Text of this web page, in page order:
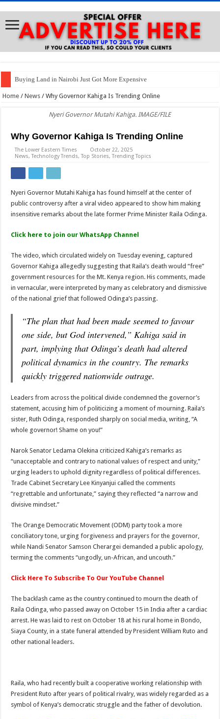
Buying Land in Nairobi Just Got More Expensive
Betty Maina to Gachagua: Keep My Name Out of Your Mouth
Buying a Car? Brace for Soaring Prices
Waiguru to Gachagua: I’m Not Leaving Ruto’s Government
NTSA’s Warning to Riders: “Footbridge Si Ya Nduthi!”
Samia Suluhu Launches Tanzania’s Vision 2050 Implementation Tools
MP Kaguchia: Night in Police Cell Has Strengthened Our Resolve
Home / News / Why Governor Kahiga Is Trending Online
Nyeri Governor Mutahi Kahiga. IMAGE/FILE
Why Governor Kahiga Is Trending Online
The Lower Eastern Times
October 22, 2025
News,Technology Trends,Top Stories,Trending Topics
Nyeri Governor Mutahi Kahiga has found himself at the center of
public controversy after a viral video appeared to show him making
insensitive remarks about the late former Prime Minister Raila Odinga.
Click here to join our WhatsApp Channel
The video, which circulated widely on Tuesday evening, captured
Governor Kahiga allegedly suggesting that Raila’s death would “free”
government resources for the Mt. Kenya region. His comments, made
in vernacular, were interpreted by many as celebratory and dismissive
of the national grief that followed Odinga’s passing.
“The plan that had been made seemed to favour
one side, but God intervened,” Kahiga said in
part, implying that Odinga’s death had altered
political dynamics in the country. The remarks
quickly triggered nationwide outrage.
Leaders from across the political divide condemned the governor’s
statement, accusing him of politicizing a moment of mourning. Raila’s
sister, Ruth Odinga, responded sharply on social media, writing, “A
whole governor! Shame on you!”
Narok Senator Ledama Olekina criticized Kahiga’s remarks as
“unacceptable and contrary to national values of respect and unity,”
urging leaders to uphold dignity regardless of political differences.
Trade Cabinet Secretary Lee Kinyanjui called the comments
“regrettable and unfortunate,” saying they reflected “a narrow and
divisive mindset.”
The Orange Democratic Movement (ODM) party took a more
conciliatory tone, urging forgiveness and prayers for the governor,
while Nandi Senator Samson Cherargei demanded a public apology,
terming the comments “ungodly, un-African, and uncouth.”
Click Here To Subscribe To Our YouTube Channel
The backlash came as the country continued to mourn the death of
Raila Odinga, who passed away on October 15 in India after a cardiac
arrest. He was laid to rest on October 18 at his rural home in Bondo,
Siaya County, in a state funeral attended by President William Ruto and
other national leaders.
Raila, who had recently built a cooperative working relationship with
President Ruto after years of political rivalry, was widely regarded as a
symbol of Kenya’s democratic struggle and the father of devolution.